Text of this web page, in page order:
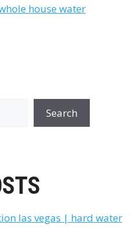
house water
Search
las vegas | hard water